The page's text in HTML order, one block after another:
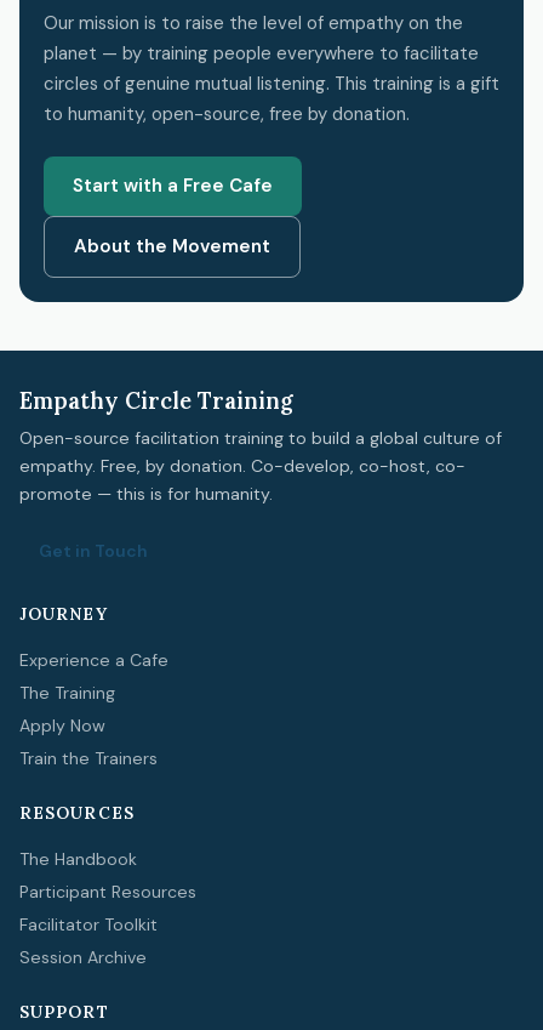
Our mission is to raise the level of empathy on the
planet — by training people everywhere to facilitate
circles of genuine mutual listening. This training is a gift
to humanity, open-source, free by donation.
Start with a Free Cafe
About the Movement
Empathy Circle Training
Open-source facilitation training to build a global culture of
empathy. Free, by donation. Co-develop, co-host, co-
promote — this is for humanity.
Get in Touch
JOURNEY
Experience a Cafe
The Training
Apply Now
Train the Trainers
RESOURCES
The Handbook
Participant Resources
Facilitator Toolkit
Session Archive
SUPPORT